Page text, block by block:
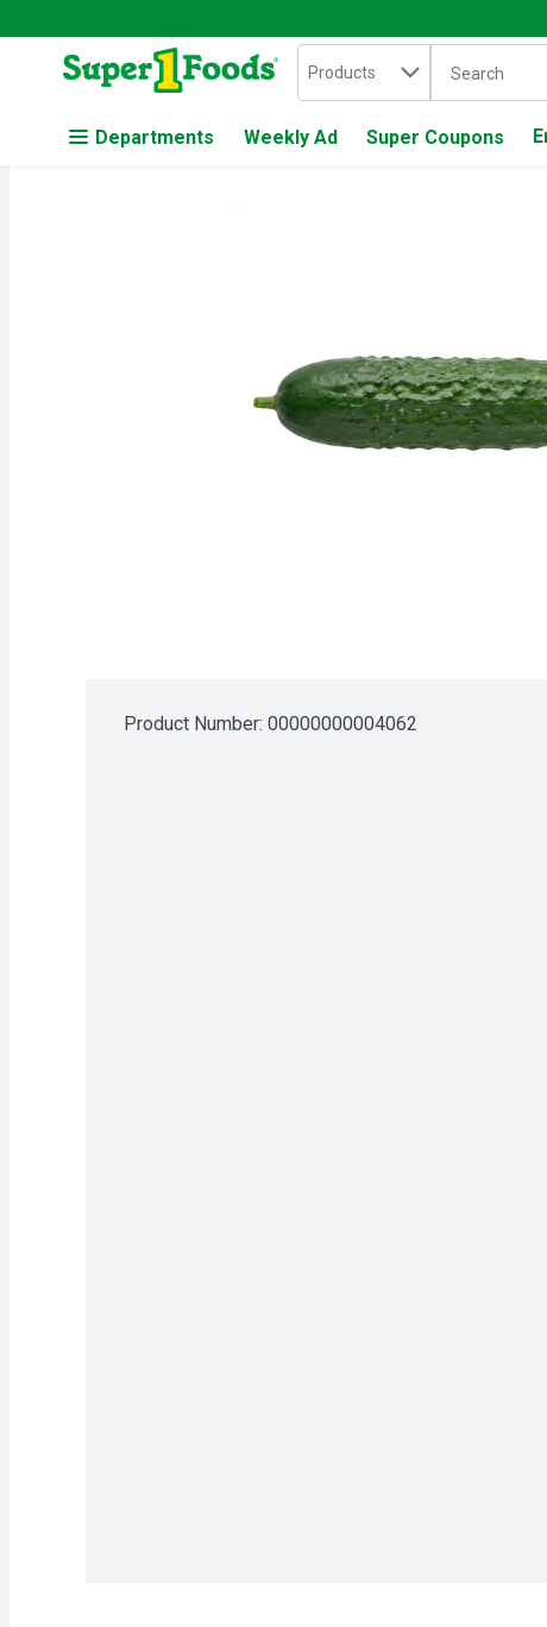
Skip header to page content
.
Search in
Products The
Departments Weekly Ad Super Coupons
Product Number: 00000000004062